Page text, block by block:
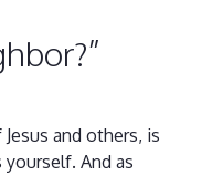
and others, is
And as